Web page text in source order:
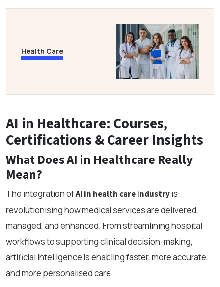
Health Care
AI in Healthcare: Courses,
Certifications & Career Insights
What Does AI in Healthcare Really
Mean?
The integration ofAI in health care industryis
revolutionising how medical services are delivered,
managed, and enhanced. From streamlining hospital
workflows to supporting clinical decision-making,
artificial intelligence is enabling faster, more accurate,
and more personalised care.